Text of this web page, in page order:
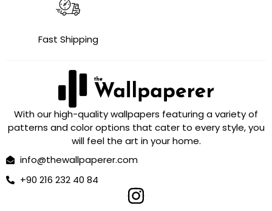
Fast Shipping
With our high-quality wallpapers featuring a variety of
patterns and color options that cater to every style, you
will feel the art in your home.
info@thewallpaperer.com
+90 216 232 40 84